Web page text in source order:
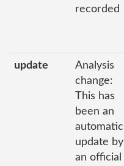
recorded
update
Analysis
change:
This has
been an
automatic
update by
an official